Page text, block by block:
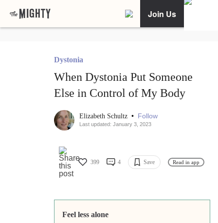
Join Us
Dystonia
When Dystonia Put Someone
Else in Control of My Body
Elizabeth Schultz • Follow
Last updated: January 3, 2023
399 4 Save Read in app
Feel less alone